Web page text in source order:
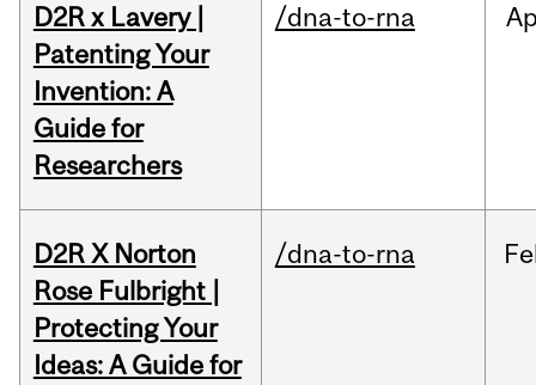
D2R x Lavery |
Patenting Your
Invention: A
Guide for
Researchers
/dna-to-rna
D2R X Norton
Rose Fulbright |
Protecting Your
Ideas: A Guide for
/dna-to-rna